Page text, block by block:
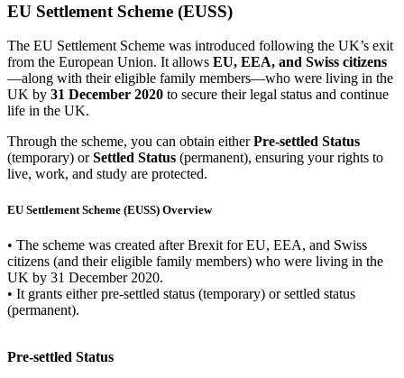
EU Settlement Scheme (EUSS)
The EU Settlement Scheme was introduced following the UK’s exit
from the European Union. It allows EU, EEA, and Swiss citizens
—along with their eligible family members—who were living in the
UK by 31 December 2020 to secure their legal status and continue
life in the UK.
Through the scheme, you can obtain eitherPre-settled Status
(temporary) orSettled Status (permanent), ensuring your rights to
live, work, and study are protected.
EU Settlement Scheme (EUSS) Overview
• The scheme was created after Brexit for EU, EEA, and Swiss
citizens (and their eligible family members) who were living in the
UK by 31 December 2020.
• It grants eitherpre-settled status (temporary) orsettled status
(permanent).
Pre-settled Status